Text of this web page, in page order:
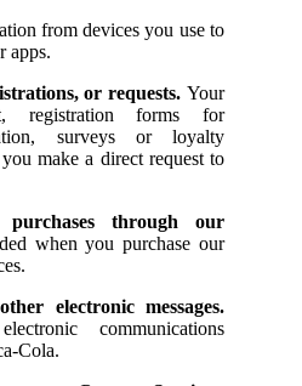
from devices you use to
apps.
or requests. Your
registration forms for
surveys or loyalty
make a direct request to
through our
when you purchase our
electronic messages.
communications
Cola.